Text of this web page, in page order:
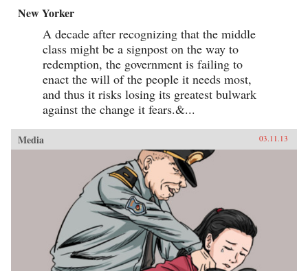
New Yorker
A decade after recognizing that the middle
class might be a signpost on the way to
redemption, the government is failing to
enact the will of the people it needs most,
and thus it risks losing its greatest bulwark
against the change it fears.&...
Media 03.11.13